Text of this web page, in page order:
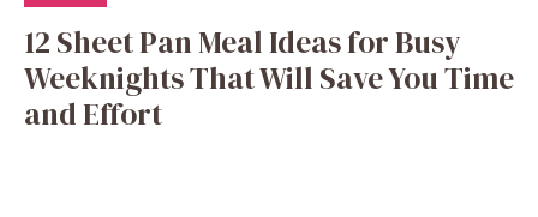
12 Sheet Pan Meal Ideas for Busy
Weeknights That Will Save You Time
and Effort